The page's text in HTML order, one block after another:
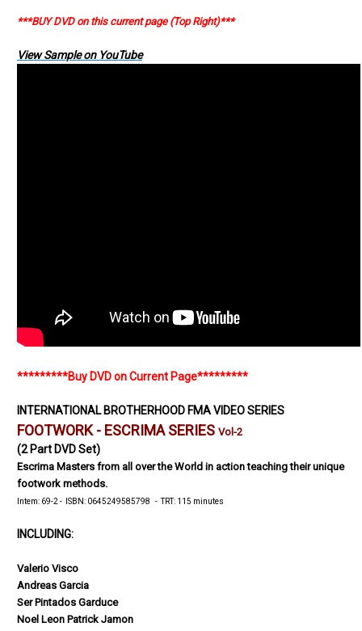
***BUY DVD on this current page (Top Right)***
View Sample on YouTube
*********Buy DVD on Current Page*********
INTERNATIONAL BROTHERHOOD FMA VIDEO SERIES
FOOTWORK - ESCRIMASERIES Vol-2
(2 Part DVD Set)
Escrima Masters from all over the World in action teaching their unique
footwork methods.
Intem: 69-2 - ISBN: 0645249585798 - TRT: 115 minutes
INCLUDING:
Valerio Visco
Andreas Garcia
Ser Pintados Garduce
Noel Leon Patrick Jamon